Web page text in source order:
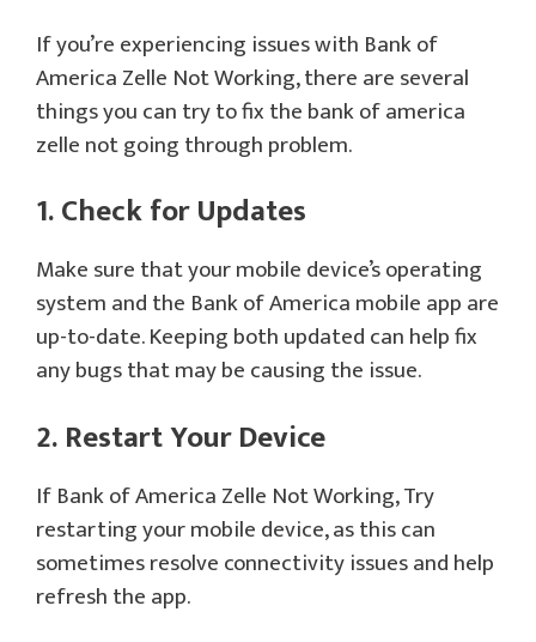
If you’re experiencing issues with Bank of
America Zelle Not Working, there are several
things you can try to fix the bank of america
zelle not going through problem.
1. Check for Updates
Make sure that your mobile device’s operating
system and the Bank of America mobile app are
up-to-date. Keeping both updated can help fix
any bugs that may be causing the issue.
2. Restart Your Device
If Bank of America Zelle Not Working, Try
restarting your mobile device, as this can
sometimes resolve connectivity issues and help
refresh the app.